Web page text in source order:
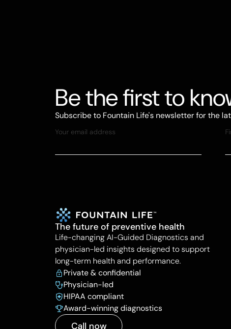
Be the first to
Subscribe to Fountain Life's newsletter for the
The future of preventive health
Life-changing AI-Guided Diagnostics and
physician-led insights designed to support
long-term health and performance.
Private & confidential
Physician-led
HIPAA compliant
Award-winning diagnostics
Call now